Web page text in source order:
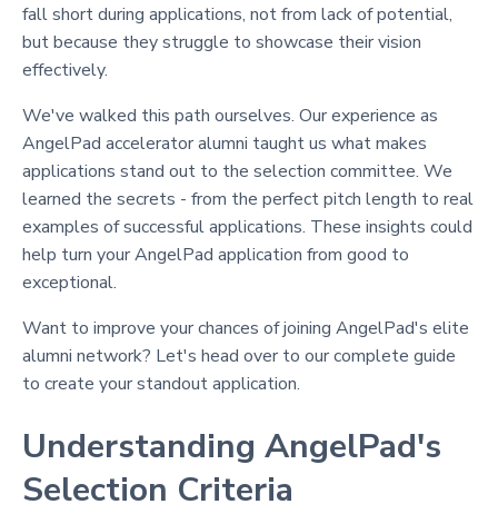
fall short during applications, not from lack of potential,
but because they struggle to showcase their vision
effectively.
We've walked this path ourselves. Our experience as
AngelPad accelerator alumni taught us what makes
applications stand out to the selection committee. We
learned the secrets - from the perfect pitch length to real
examples of successful applications. These insights could
help turn your AngelPad application from good to
exceptional.
Want to improve your chances of joining AngelPad's elite
alumni network? Let's head over to our complete guide
to create your standout application.
Understanding AngelPad's
Selection Criteria